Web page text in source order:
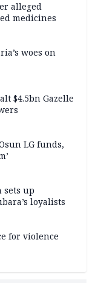
alleged
medicines
woes on
$4.5bn Gazelle
LG funds,
sets up
loyalists
for violence